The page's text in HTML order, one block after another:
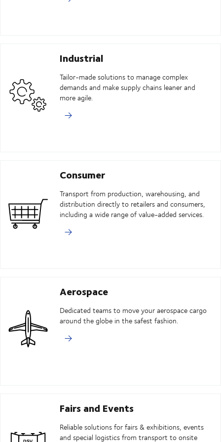
Industrial
Tailor-made solutions to manage complex
demands and make supply chains leaner and
more agile.
Consumer
Transport from production, warehousing, and
distribution directly to retailers and consumers,
including a wide range of value-added services.
Aerospace
Dedicated teams to move your aerospace cargo
around the globe in the safest fashion.
Fairs and Events
Reliable solutions for fairs & exhibitions, events
and special logistics from transport to onsite